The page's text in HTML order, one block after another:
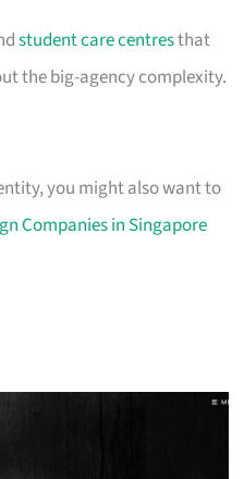
student care centresthat
the big-agency complexity.
you might also want to
Companies in Singapore